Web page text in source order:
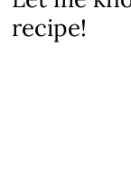
recipe!